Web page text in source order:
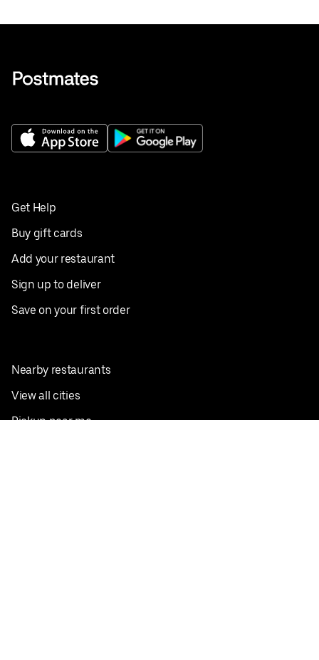
Get Help
Buy gift cards
Add your restaurant
Sign up to deliver
Save on your first order
Nearby restaurants
View all cities
Pickup near me